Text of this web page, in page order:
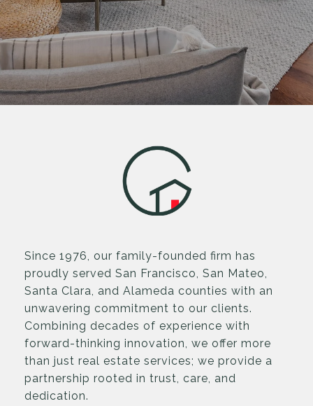
Since 1976, our family-founded firm has
proudly served San Francisco, San Mateo,
Santa Clara, and Alameda counties with an
unwavering commitment to our clients.
Combining decades of experience with
forward-thinking innovation, we offer more
than just real estate services; we provide a
partnership rooted in trust, care, and
dedication.